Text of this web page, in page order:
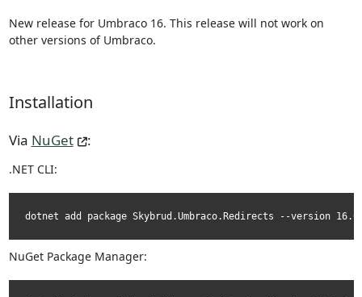
New release for Umbraco 16. This release will not work on
other versions of Umbraco.
Installation
Via NuGet :
.NET CLI:
dotnet add package Skybrud.Umbraco.Redirects --version
NuGet Package Manager: